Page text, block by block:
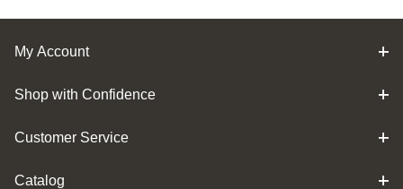
My Account
Shop with Confidence
Customer Service
Catalog